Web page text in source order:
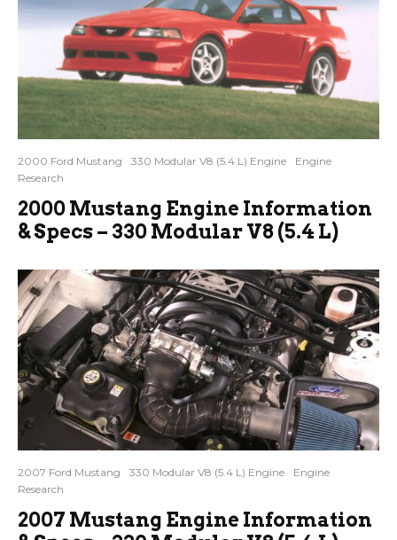
2000 Ford Mustang 330 Modular V8 (5.4 L) Engine
Engine
Research
2000 Mustang Engine Information
& Specs – 330 Modular V8 (5.4 L)
2007 Ford Mustang 330 Modular V8 (5.4 L) Engine
Engine
Research
2007 Mustang Engine Information